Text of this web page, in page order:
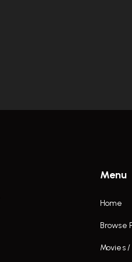
Menu
Home
Browse
Movies